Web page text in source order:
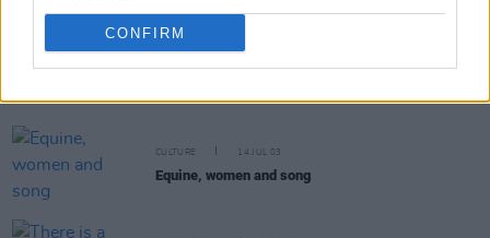
CONFIRM
CULTURE 14 JUL 03
Equine, women and song